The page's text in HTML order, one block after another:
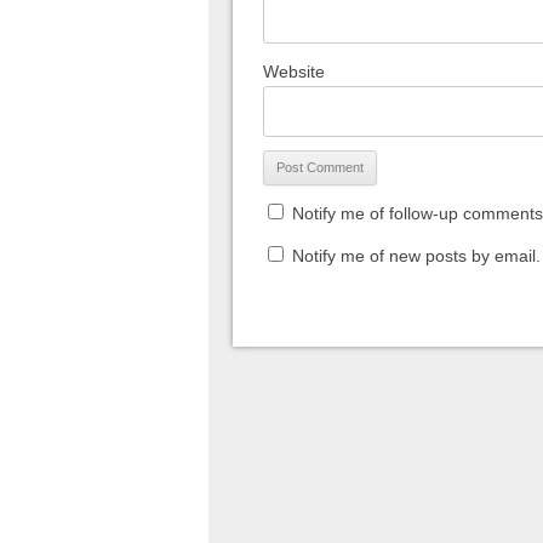
Website
Notify me of follow-up
Notify me of new posts by email.